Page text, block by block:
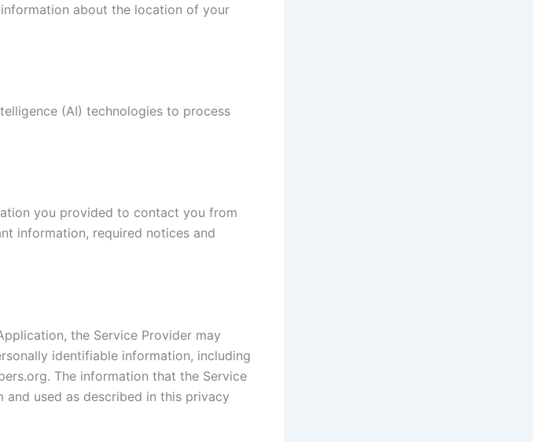
about the location of your
(AI) technologies to process
you provided to contact you from
information, required notices and
the Service Provider may
identifiable information, including
The information that the Service
used as described in this privacy